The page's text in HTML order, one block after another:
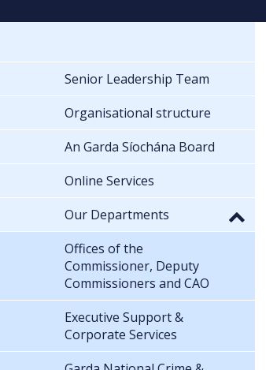
Senior Leadership Team
Organisational structure
An Garda Síochána Board
Online Services
Our Departments
Offices of the
Commissioner, Deputy
Commissioners and CAO
Executive Support &
Corporate Services